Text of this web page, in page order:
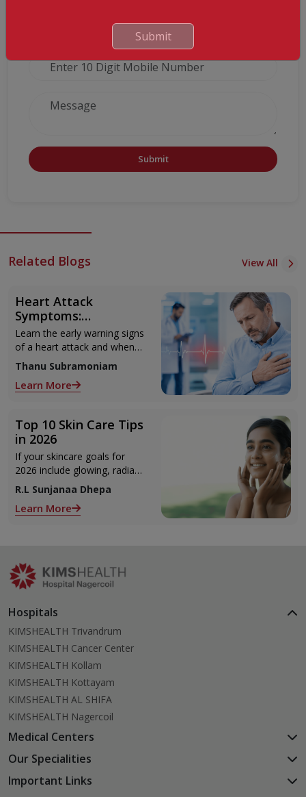
Submit
Related Blogs View All
Heart Attack
Symptoms:
Recognising the Early
Warning Signs
Learn the early warning signs
of a heart attack and when
to seek urgent medical help.
Thanu Subramoniam
Learn More
Top 10 Skin Care Tips
in 2026
If your skincare goals for
2026 include glowing, radiant
skin, you’re definitely not
alone. With so many
products and routines out
R.L Sunjanaa Dhepa
Learn More
Hospitals
KIMSHEALTH Trivandrum
KIMSHEALTH Cancer Center
KIMSHEALTH Kollam
KIMSHEALTH Kottayam
KIMSHEALTH AL SHIFA
KIMSHEALTH Nagercoil
Medical Centers
KIMSHEALTH Medical Centre, Kuravankonam
KIMSHEALTH Medical Centre, Attingal
Our Specialities
Cardiac Sciences
Important Links
Submit